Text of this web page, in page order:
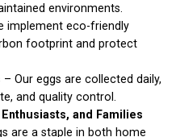
environments.
implement eco-friendly
footprint and protect
– Our eggs are collected daily,
and quality control.
and Families
are a staple in both home